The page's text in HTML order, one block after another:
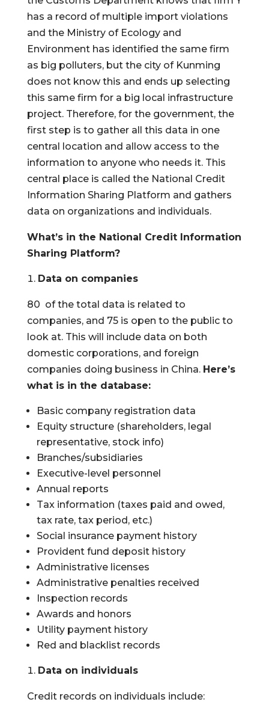
has a record of multiple import violations
and the Ministry of Ecology and
Environment has identified the same firm
as big polluters, but the city of Kunming
does not know this and ends up selecting
this same firm for a big local infrastructure
project. Therefore, for the government, the
first step is to gather all this data in one
central location and allow access to the
information to anyone who needs it. This
central place is called the National Credit
Information Sharing Platform and gathers
data on organizations and individuals.
What’s in the National Credit Information
Sharing Platform?
Data on companies
80 of the total data is related to
companies, and 75 is open to the public to
look at. This will include data on both
domestic corporations, and foreign
companies doing business in China. Here’s
what is in the database:
Basic company registration data
Equity structure (shareholders, legal
representative, stock info)
Branches/subsidiaries
Executive-level personnel
Annual reports
Tax information (taxes paid and owed,
tax rate, tax period, etc.)
Social insurance payment history
Provident fund deposit history
Administrative licenses
Administrative penalties received
Inspection records
Awards and honors
Utility payment history
Red and blacklist records
Data on individuals
Credit records on individuals include: